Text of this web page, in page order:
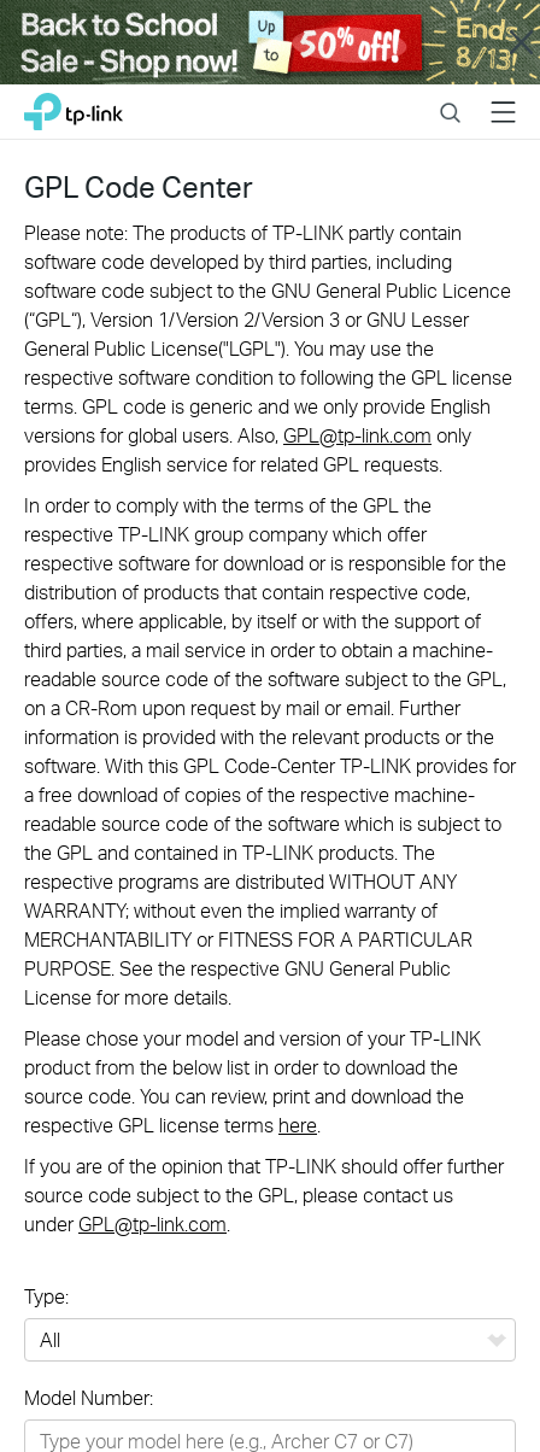
Close
Click
navigation
TP-Link, Reliably Smart SearchMenu
GPL Code Center
Please note: The products of TP-LINK partly contain
software code developed by third parties, including
software code subject to the GNU General Public Licence
(“GPL“), Version 1/Version 2/Version 3 or GNU Lesser
General Public License("LGPL"). You may use the
respective software condition to following the GPL license
terms. GPL code is generic and we only provide English
versions for global users. Also, GPL@tp-link.com only
provides English service for related GPL requests.
In order to comply with the terms of the GPL the
respective TP-LINK group company which offer
respective software for download or is responsible for the
distribution of products that contain respective code,
offers, where applicable, by itself or with the support of
third parties, a mail service in order to obtain a machine-
readable source code of the software subject to the GPL,
on a CR-Rom upon request by mail or email. Further
information is provided with the relevant products or the
software. With this GPL Code-Center TP-LINK provides for
a free download of copies of the respective machine-
readable source code of the software which is subject to
the GPL and contained in TP-LINK products. The
respective programs are distributed WITHOUT ANY
WARRANTY; without even the implied warranty of
MERCHANTABILITY or FITNESS FOR A PARTICULAR
PURPOSE. See the respective GNU General Public
License for more details.
Please chose your model and version of your TP-LINK
product from the below list in order to download the
source code. You can review, print and download the
respective GPL license terms here
If you are of the opinion that TP-LINK should offer further
source code subject to the GPL, please contact us
underGPL@tp-link.com
Type:
Networking
Model Number: